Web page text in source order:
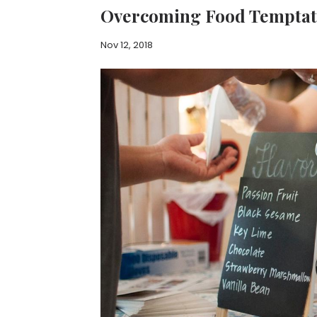
Overcoming Food
Nov 12, 2018